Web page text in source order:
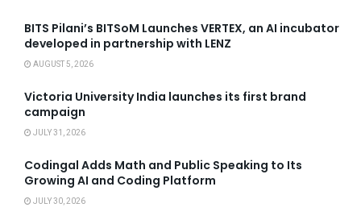
BITS Pilani’s BITSoM Launches VERTEX, an AI incubator
developed in partnership with LENZ
AUGUST 5, 2026
Victoria University India launches its first brand
campaign
JULY 31, 2026
Codingal Adds Math and Public Speaking to Its
Growing AI and Coding Platform
JULY 30, 2026